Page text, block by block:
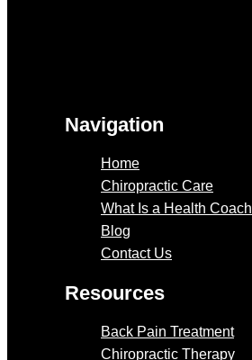
Navigation
Home
Chiropractic Care
What Is a Health Coach
Blog
Contact Us
Resources
Back Pain Treatment
Chiropractic Therapy